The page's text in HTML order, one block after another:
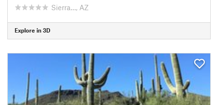
Sierra…, AZ
Explore in 3D